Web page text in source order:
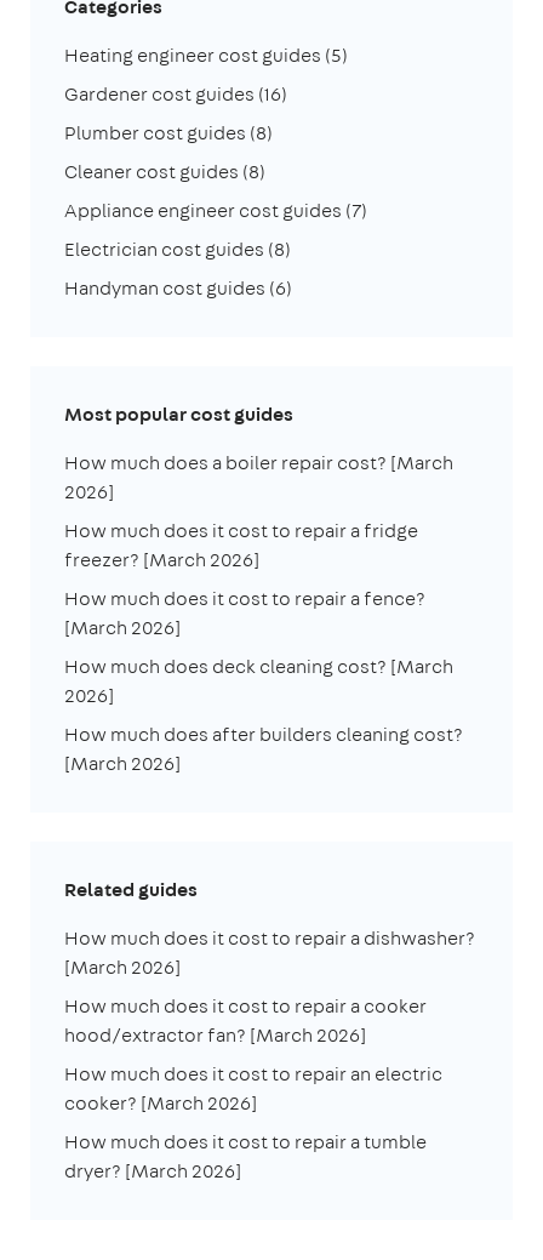
Categories
Heating engineer cost guides (5)
Gardener cost guides (16)
Plumber cost guides (8)
Cleaner cost guides (8)
Appliance engineer cost guides (7)
Electrician cost guides (8)
Handyman cost guides (6)
Most popular cost guides
How much does a boiler repair cost? [March
2026]
How much does it cost to repair a fridge
freezer? [March 2026]
How much does it cost to repair a fence?
[March 2026]
How much does deck cleaning cost? [March
2026]
How much does after builders cleaning cost?
[March 2026]
Related guides
How much does it cost to repair a dishwasher?
[March 2026]
How much does it cost to repair a cooker
hood/extractor fan? [March 2026]
How much does it cost to repair an electric
cooker? [March 2026]
How much does it cost to repair a tumble
dryer? [March 2026]